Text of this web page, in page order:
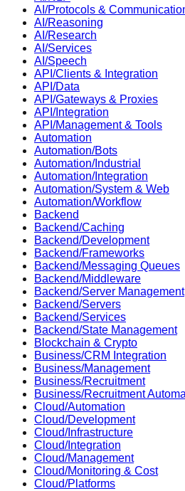
AI/Protocols &
AI/Reasoning
AI/Research
AI/Services
AI/Speech
API/Clients & Integration
API/Data
API/Gateways & Proxies
API/Integration
API/Management & Tools
Automation
Automation/Bots
Automation/Industrial
Automation/Integration
Automation/System & Web
Automation/Workflow
Backend
Backend/Caching
Backend/Development
Backend/Frameworks
Backend/Messaging Queues
Backend/Middleware
Backend/Server Management
Backend/Servers
Backend/Services
Backend/State Management
Blockchain & Crypto
Business/CRM Integration
Business/Management
Business/Recruitment
Business/Recruitment
Cloud/Automation
Cloud/Development
Cloud/Infrastructure
Cloud/Integration
Cloud/Management
Cloud/Monitoring & Cost
Cloud/Platforms